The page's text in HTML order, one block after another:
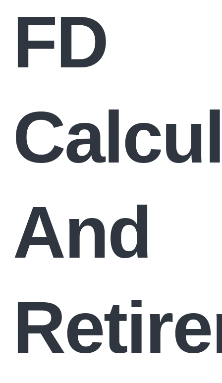
FD
And